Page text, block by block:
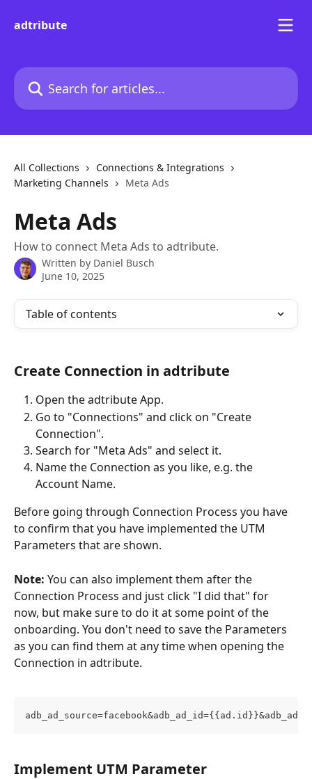
adtribute
Search for articles...
All Collections
Connections & Integrations
Marketing Channels
Meta Ads
Meta Ads
How to connect Meta Ads to adtribute.
Written by Daniel Busch
June 10, 2025
Table of contents
Create Connection in adtribute
Open the adtribute App.
Go to "Connections" and click on "Create
Connection".
Search for "Meta Ads" and select it.
Name the Connection as you like, e.g. the
Account Name.
Before going through Connection Process you have
to confirm that you have implemented the UTM
Parameters that are shown.
Note: You can also implement them after the
Connection Process and just click "I did that" for
now, but make sure to do it at some point of the
onboarding. You don't need to save the Parameters
as you can find them at any time when opening the
Connection in adtribute.
Implement UTM Parameter